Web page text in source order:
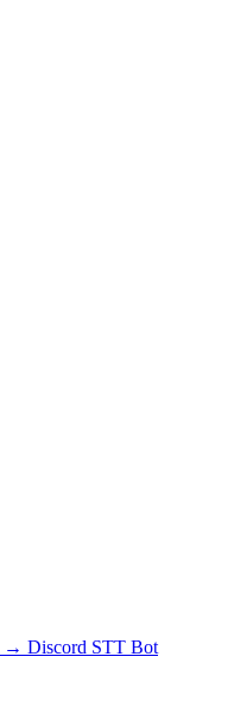
→ Discord STT Bot